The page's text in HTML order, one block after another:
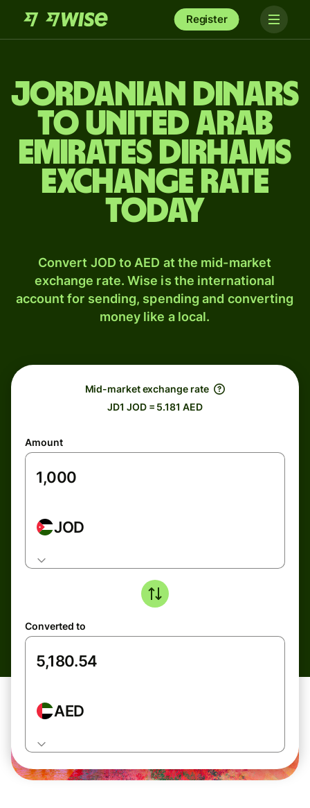
Register
Jordanian dinars
to United Arab
Emirates dirhams
exchange rate
today
Convert JOD to AED at the mid-market
exchange rate. Wise is the international
account for sending, spending and converting
money like a local.
Mid-market exchange rate
JD1 JOD = 5.181 AED
Amount
JOD
Converted to
AED